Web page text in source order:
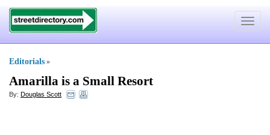
Toggle
Editorials »
Amarilla is a Small Resort
By: Douglas Scott